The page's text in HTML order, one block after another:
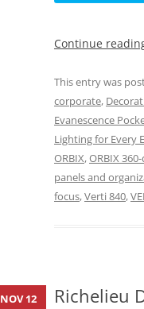
Continue
This entry was
corporate,
Evanescence
Lighting for Every
ORBIX,ORBIX
panels and
focus,Verti 840,
Richelieu
NOV 12